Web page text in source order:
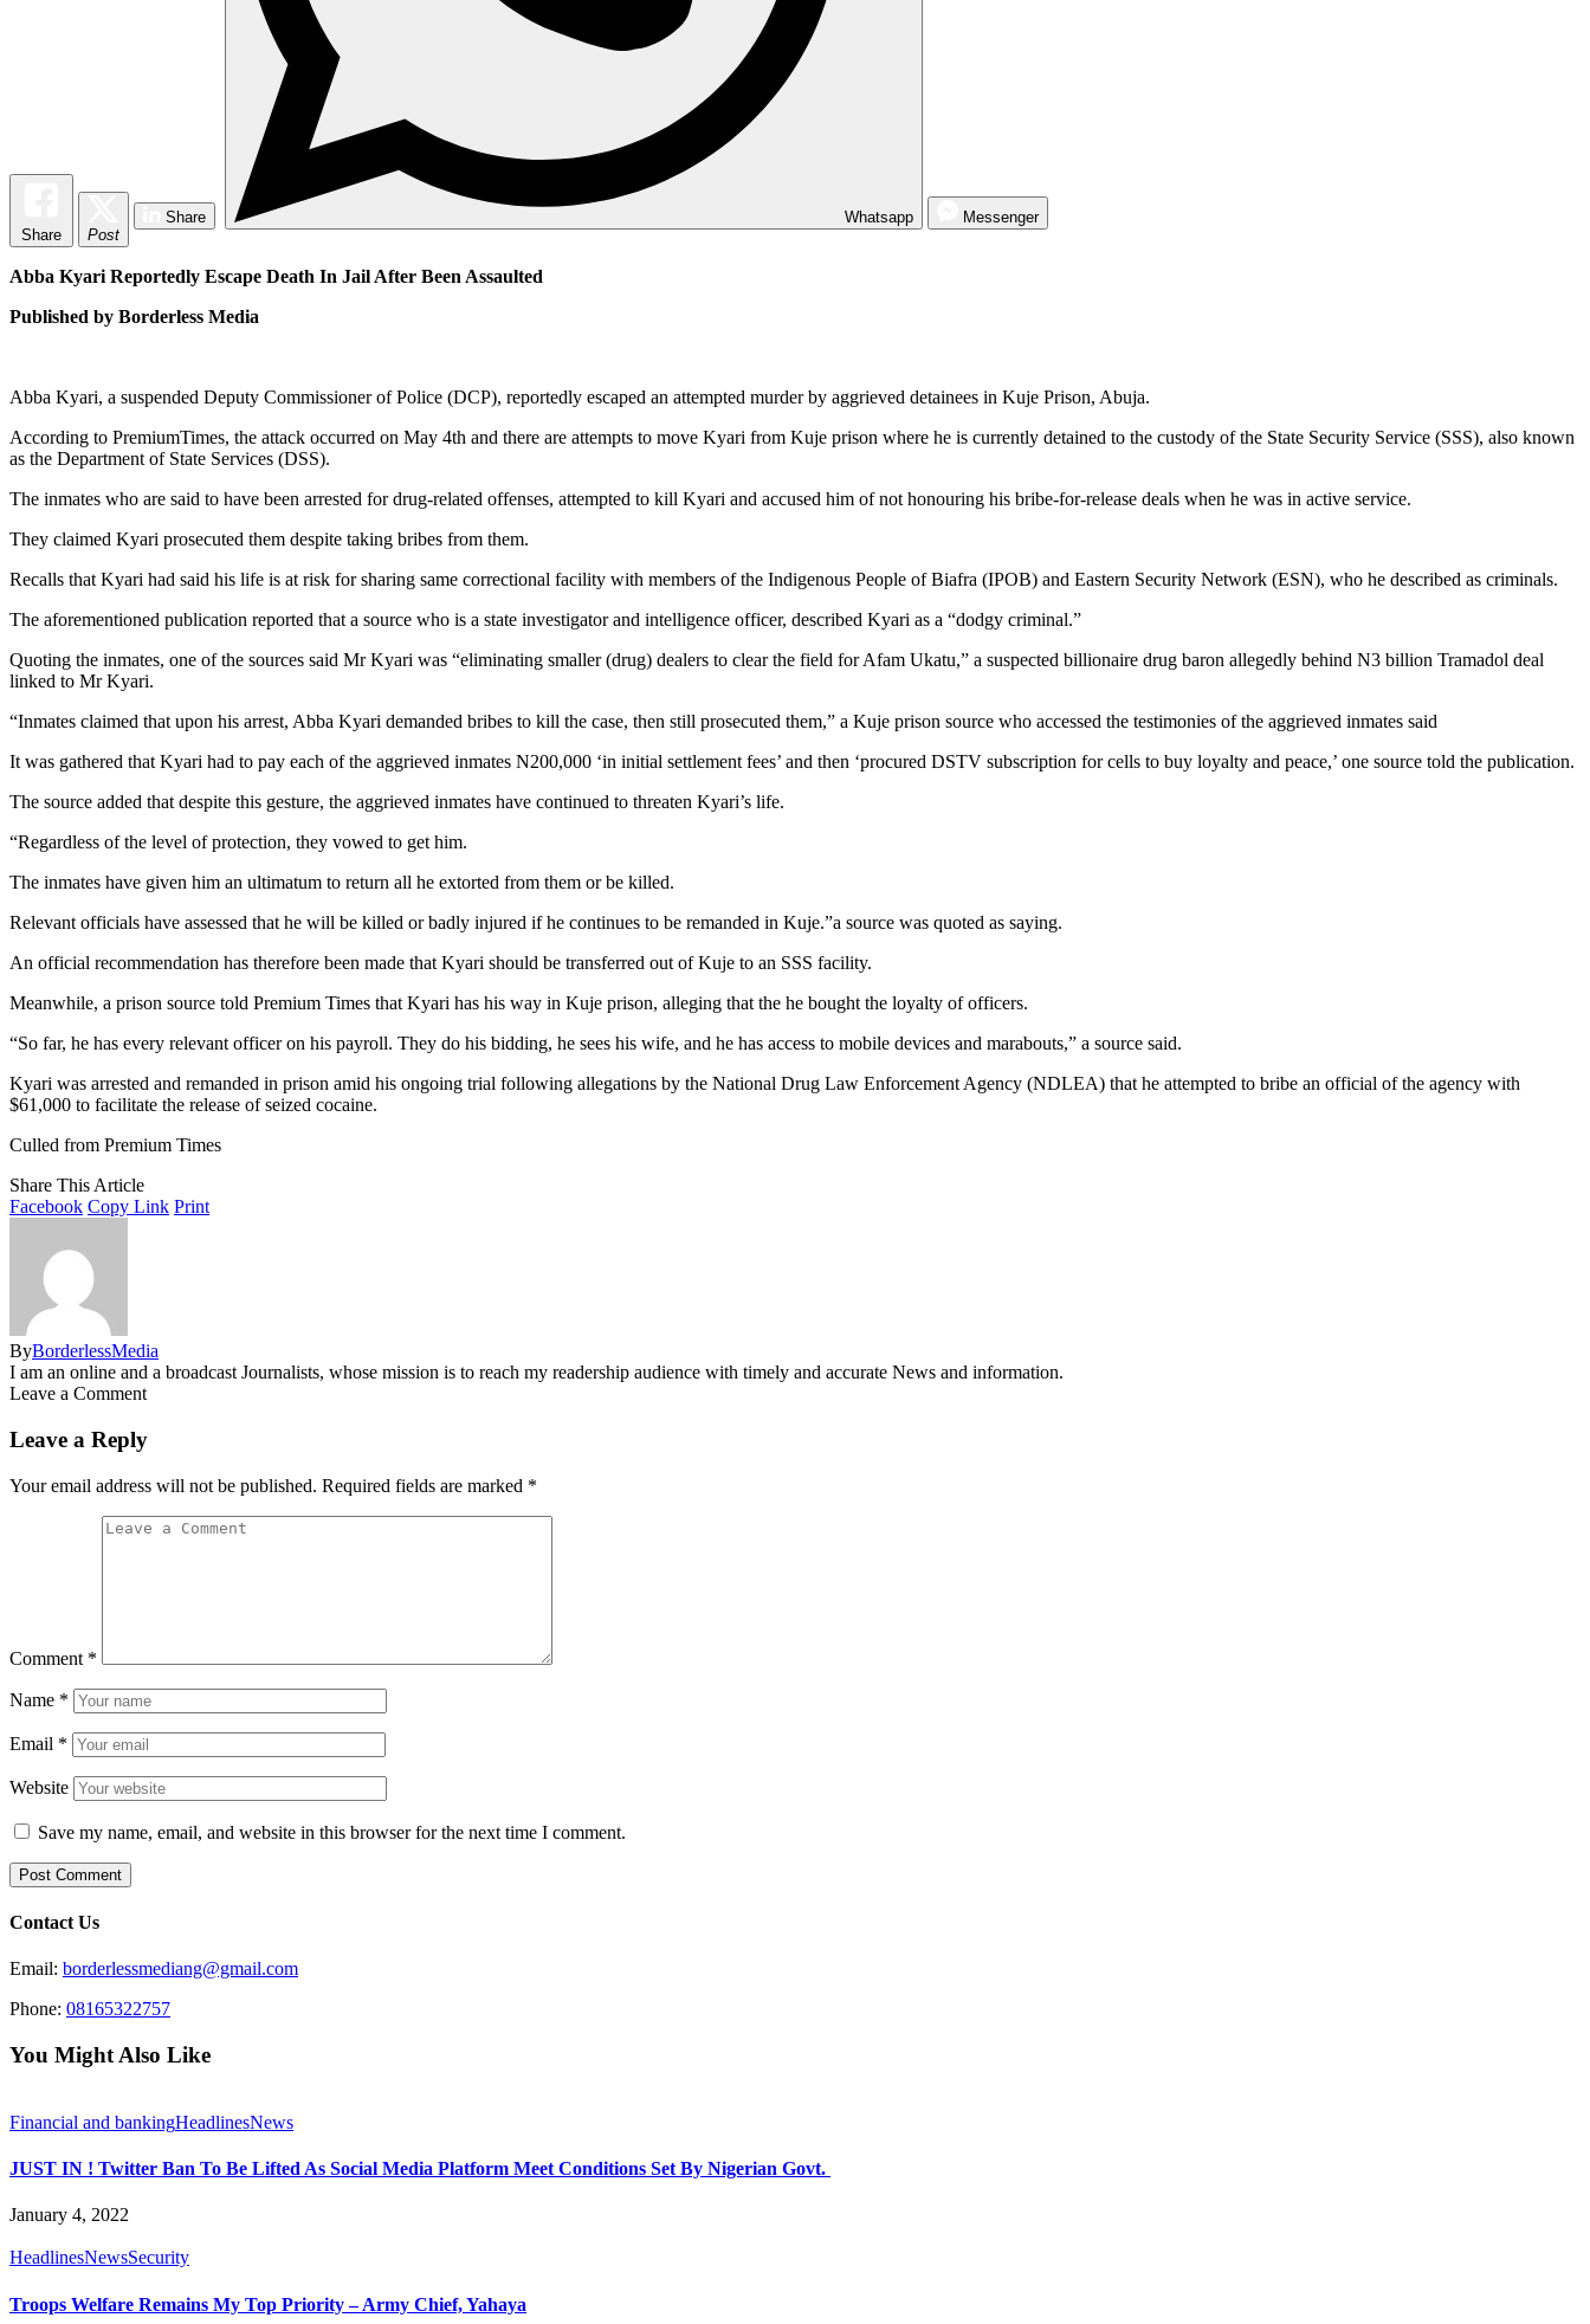
Share Post
Share Whatsapp Messenger
Abba Kyari Reportedly Escape Death In Jail After Been Assaulted
Published by Borderless Media
Abba Kyari, a suspended Deputy Commissioner of Police (DCP), reportedly escaped an attempted murder by aggrieved detainees in Kuje Prison, Abuja.
According to PremiumTimes, the attack occurred on May 4th and there are attempts to move Kyari from Kuje prison where he is currently detained to the custody of the State Security Service (SSS), also known
as the Department of State Services (DSS).
The inmates who are said to have been arrested for drug-related offenses, attempted to kill Kyari and accused him of not honouring his bribe-for-release deals when he was in active service.
They claimed Kyari prosecuted them despite taking bribes from them.
Recalls that Kyari had said his life is at risk for sharing same correctional facility with members of the Indigenous People of Biafra (IPOB) and Eastern Security Network (ESN), who he described as criminals.
The aforementioned publication reported that a source who is a state investigator and intelligence officer, described Kyari as a “dodgy criminal.”
Quoting the inmates, one of the sources said Mr Kyari was “eliminating smaller (drug) dealers to clear the field for Afam Ukatu,” a suspected billionaire drug baron allegedly behind N3 billion Tramadol deal
linked to Mr Kyari.
“Inmates claimed that upon his arrest, Abba Kyari demanded bribes to kill the case, then still prosecuted them,” a Kuje prison source who accessed the testimonies of the aggrieved inmates said
It was gathered that Kyari had to pay each of the aggrieved inmates N200,000 ‘in initial settlement fees’ and then ‘procured DSTV subscription for cells to buy loyalty and peace,’ one source told the publication.
The source added that despite this gesture, the aggrieved inmates have continued to threaten Kyari’s life.
“Regardless of the level of protection, they vowed to get him.
The inmates have given him an ultimatum to return all he extorted from them or be killed.
Relevant officials have assessed that he will be killed or badly injured if he continues to be remanded in Kuje.”a source was quoted as saying.
An official recommendation has therefore been made that Kyari should be transferred out of Kuje to an SSS facility.
Meanwhile, a prison source told Premium Times that Kyari has his way in Kuje prison, alleging that the he bought the loyalty of officers.
“So far, he has every relevant officer on his payroll. They do his bidding, he sees his wife, and he has access to mobile devices and marabouts,” a source said.
Kyari was arrested and remanded in prison amid his ongoing trial following allegations by the National Drug Law Enforcement Agency (NDLEA) that he attempted to bribe an official of the agency with
$61,000 to facilitate the release of seized cocaine.
Culled from Premium Times
Share This Article
Facebook Copy Link Print
ByBorderlessMedia
I am an online and a broadcast Journalists, whose mission is to reach my readership audience with timely and accurate News and information.
Leave a Comment
Leave a Reply
Your email address will not be published. Required fields are marked *
Comment *
Name *
Email *
Website
Save my name, email, and website in this browser for the next time I comment.
Contact Us
Email: borderlessmediang@gmail.com
Phone: 08165322757
You Might Also Like
Financial and bankingHeadlinesNews
JUST IN ! Twitter Ban To Be Lifted As Social Media Platform Meet Conditions Set By Nigerian Govt.
January 4, 2022
HeadlinesNewsSecurity
Troops Welfare Remains My Top Priority – Army Chief, Yahaya